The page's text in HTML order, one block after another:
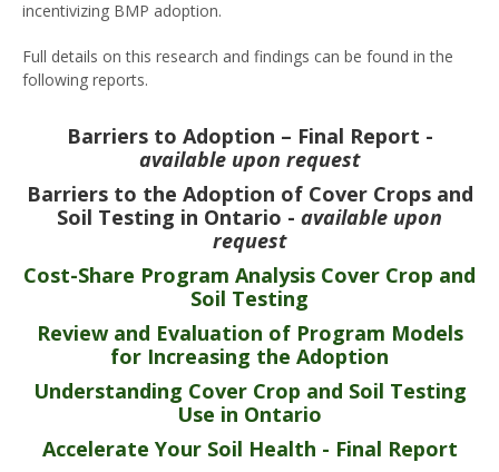
incentivizing BMP adoption.
Full details on this research and findings can be found in the
following reports.
Barriers to Adoption – Final Report -
available upon request
Barriers to the Adoption of Cover Crops and
Soil Testing in Ontario - available upon
request
Cost-Share Program Analysis Cover Crop and
Soil Testing
Review and Evaluation of Program Models
for Increasing the Adoption
Understanding Cover Crop and Soil Testing
Use in Ontario
Accelerate Your Soil Health - Final Report